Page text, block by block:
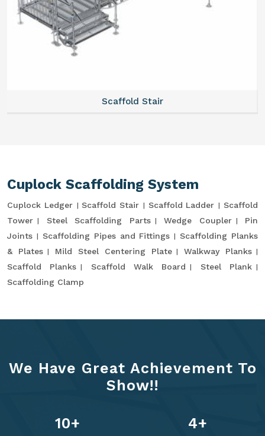
Scaffold Stair
Cuplock Scaffolding System
Cuplock Ledger Scaffold Stair Scaffold Ladder
Scaffold
Tower
Steel Scaffolding Parts Wedge Coupler
Pin
Joints
Scaffolding Pipes and Fittings
Scaffolding Planks
& Plates
Mild Steel Centering Plate
Walkway Planks
Scaffold Planks
Scaffold Walk Board
Steel Plank
Scaffolding Clamp
We Have Great Achievement To
Show!!
13+ 6+